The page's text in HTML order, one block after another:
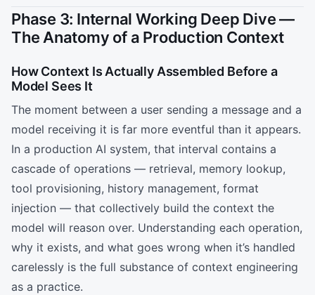
Phase 3: Internal Working Deep Dive —
The Anatomy of a Production Context
How Context Is Actually Assembled Before a
Model Sees It
The moment between a user sending a message and a
model receiving it is far more eventful than it appears.
In a production AI system, that interval contains a
cascade of operations — retrieval, memory lookup,
tool provisioning, history management, format
injection — that collectively build the context the
model will reason over. Understanding each operation,
why it exists, and what goes wrong when it’s handled
carelessly is the full substance of context engineering
as a practice.